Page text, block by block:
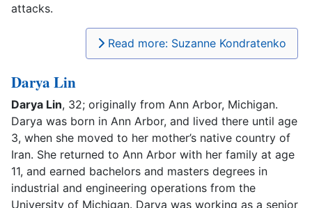
attacks.
Read more: Suzanne Kondratenko
Darya Lin
Darya Lin, 32; originally from Ann Arbor, Michigan.
Darya was born in Ann Arbor, and lived there until age
3, when she moved to her mother’s native country of
Iran. She returned to Ann Arbor with her family at age
11, and earned bachelors and masters degrees in
industrial and engineering operations from the
University of Michigan. Darya was working as a senior